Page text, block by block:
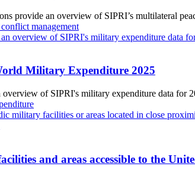
provide an overview of SIPRI’s multilateral
management
Military Expenditure 2025
overview of SIPRI's military expenditure data for
and areas accessible to the